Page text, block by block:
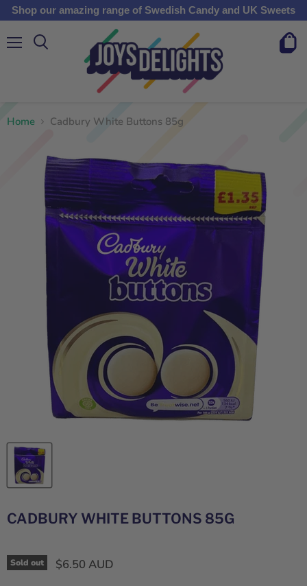
Shop our amazing range of Swedish Candy and UK Sweets
View
Home Cadbury White Buttons 85g
CADBURY WHITE BUTTONS 85G
Sold out $6.50 AUD